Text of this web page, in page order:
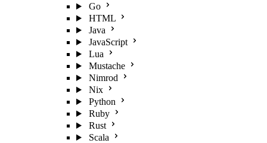
Go
HTML
Java
JavaScript
Lua
Mustache
Nimrod
Nix
Python
Ruby
Rust
Scala